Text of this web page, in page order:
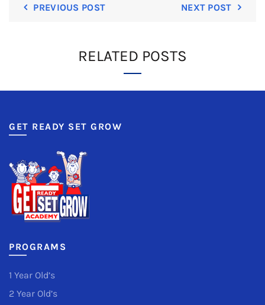
PREVIOUS POST NEXT POST
RELATED POSTS
GET READY SET GROW
PROGRAMS
1 Year Old’s
2 Year Old’s